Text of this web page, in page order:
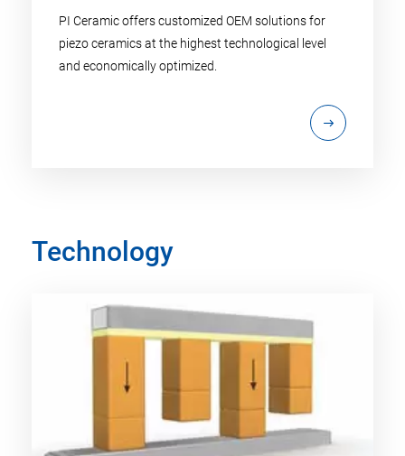
PI Ceramic offers customized OEM solutions for
piezo ceramics at the highest technological level
and economically optimized.
Technology